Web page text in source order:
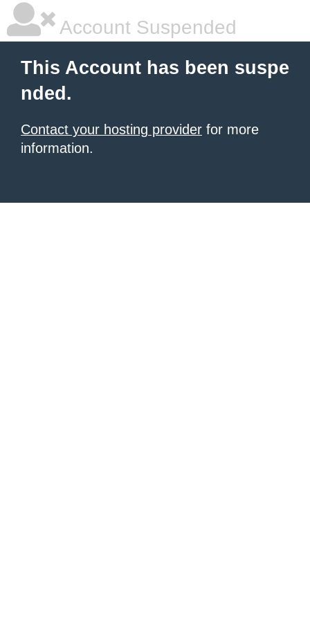
Account Suspended
This Account has been suspe
nded.
Contact your hosting provider for more
information.